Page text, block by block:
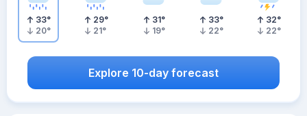
33°
20°
29°
21°
31°
19°
33°
22°
32°
22°
Explore 10-day forecast